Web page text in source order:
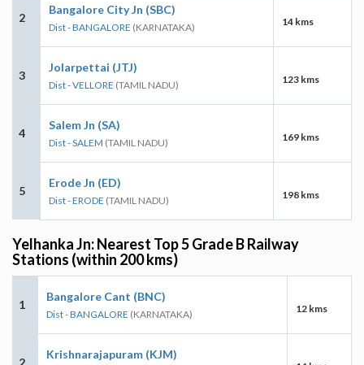
2
Bangalore City Jn (SBC)
Dist - BANGALORE (KARNATAKA) 14 kms
3
Jolarpettai (JTJ)
Dist - VELLORE (TAMIL NADU) 123 kms
4
Salem Jn (SA)
Dist - SALEM (TAMIL NADU) 169 kms
5
Erode Jn (ED)
Dist - ERODE (TAMIL NADU) 198 kms
Yelhanka Jn: Nearest Top 5 Grade B Railway
Stations (within 200 kms)
1
Bangalore Cant (BNC)
Dist - BANGALORE (KARNATAKA) 12 kms
2
Krishnarajapuram (KJM)